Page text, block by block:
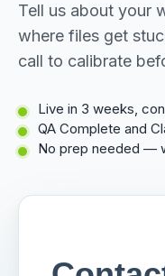
Tell us about your
where files get
call to calibrate
Live in 3 weeks,
QA Complete and
No prep needed —